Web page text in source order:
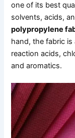
one of its best
solvents, acids,
polypropylene
hand, the fabric
reaction acids,
and aromatics.